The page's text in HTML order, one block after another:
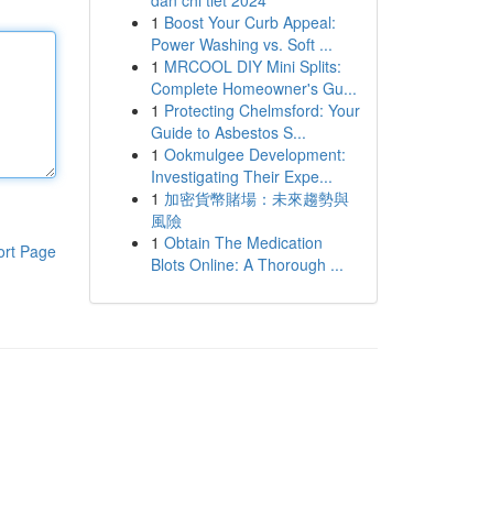
Page
1 Boost Your Curb Appeal:
Power Washing vs. Soft ...
1 MRCOOL DIY Mini Splits:
Complete Homeowner's Gu...
1 Protecting Chelmsford: Your
Guide to Asbestos S...
1 Ookmulgee Development:
Investigating Their Expe...
1 加密貨幣賭場：未來趨勢與
風險
1 Obtain The Medication
Blots Online: A Thorough ...